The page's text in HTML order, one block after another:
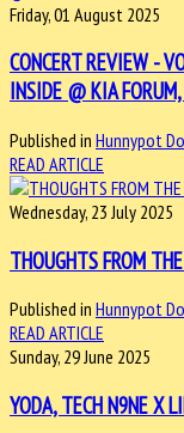
Friday, 01 August 2025
CONCERT REVIEW -
INSIDE @ KIA
Published in Hunnypot
READ ARTICLE
Wednesday, 23 July 2025
THOUGHTS FROM
Published in Hunnypot
READ ARTICLE
Sunday, 29 June 2025
YODA, TECH N9NE X